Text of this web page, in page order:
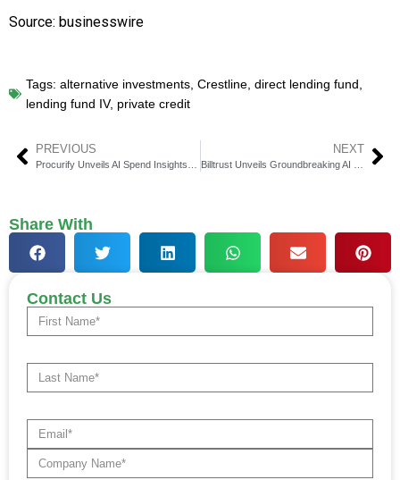
Source: businesswire
Tags: alternative investments Crestline direct lending fund
lending fund IV, private credit
PREVIOUS NEXT
Share With
Contact Us